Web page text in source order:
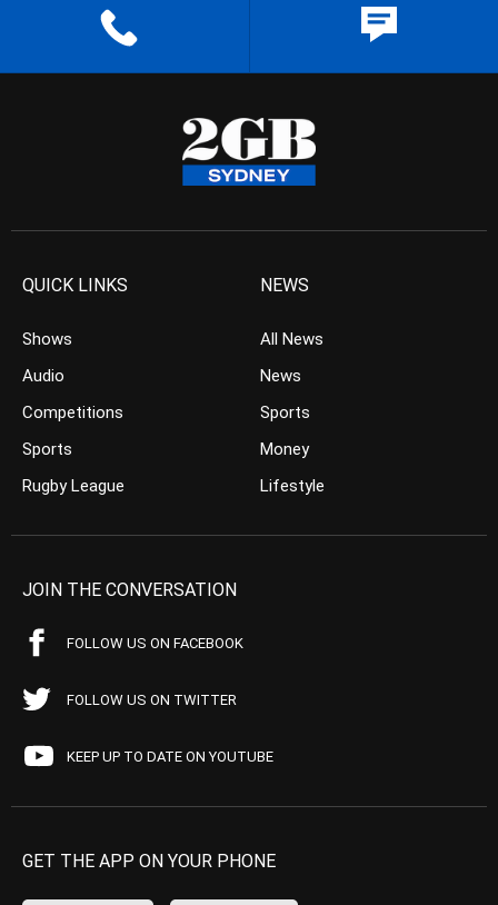
QUICK LINKS
Shows
Audio
Competitions
Sports
Rugby League
NEWS
All News
News
Sports
Money
Lifestyle
JOIN THE CONVERSATION
FOLLOW US ON FACEBOOK
FOLLOW US ON TWITTER
KEEP UP TO DATE ON YOUTUBE
GET THE APP ON YOUR PHONE